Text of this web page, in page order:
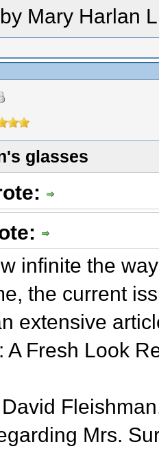
Mary Harlan
glasses
infinite the
the current
extensive
A Fresh Look
Mrs.